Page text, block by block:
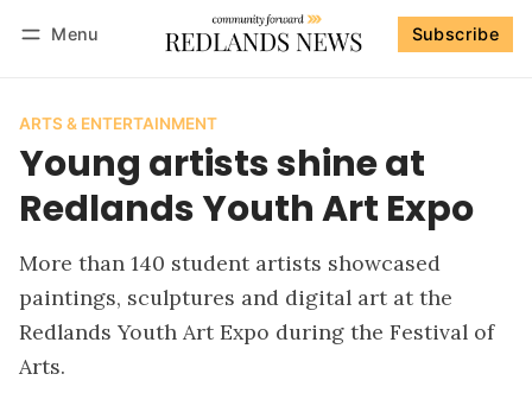
Menu Subscribe
ARTS & ENTERTAINMENT
Young artists shine at
Redlands Youth Art Expo
More than 140 student artists showcased
paintings, sculptures and digital art at the
Redlands Youth Art Expo during the Festival of
Arts.